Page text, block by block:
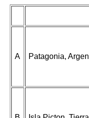
A Patagonia,